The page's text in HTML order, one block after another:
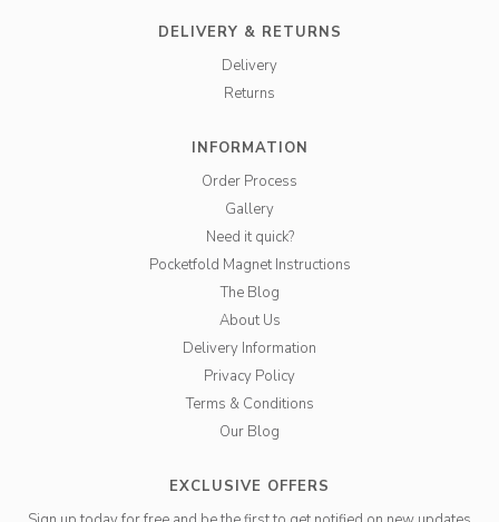
DELIVERY & RETURNS
Delivery
Returns
INFORMATION
Order Process
Gallery
Need it quick?
Pocketfold Magnet Instructions
The Blog
About Us
Delivery Information
Privacy Policy
Terms & Conditions
Our Blog
EXCLUSIVE OFFERS